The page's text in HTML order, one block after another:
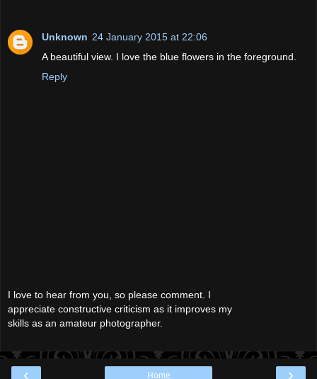
Unknown 24 January 2015 at 22:06
A beautiful view. I love the blue flowers in the foreground.
Reply
I love to hear from you, so please comment. I
appreciate constructive criticism as it improves my
skills as an amateur photographer.
‹ ›
Home